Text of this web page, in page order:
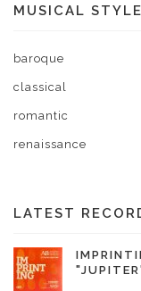
MUSICAL
baroque
classical
romantic
renaissance
LATEST